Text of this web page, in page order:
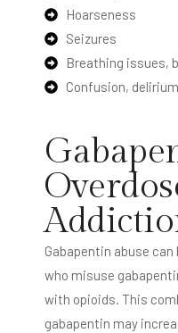
Hoarseness
Seizures
Breathing issues,
Confusion,
Gabapentin abuse
who misuse
with opioids. This
gabapentin may